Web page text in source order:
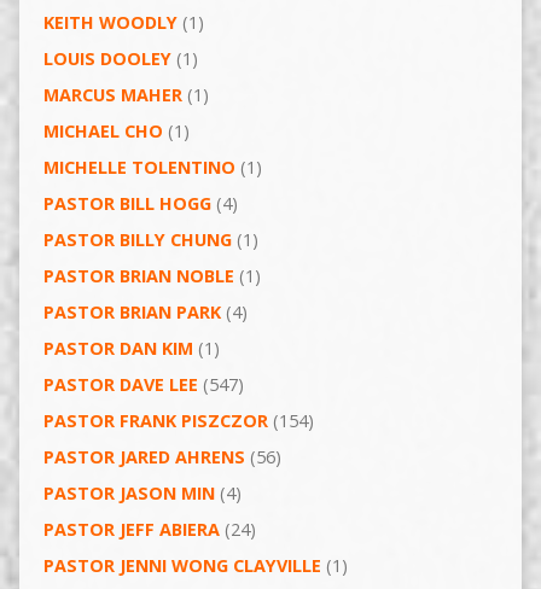
KEITH WOODLY(1)
LOUIS DOOLEY(1)
MARCUS MAHER(1)
MICHAEL CHO (1)
MICHELLE TOLENTINO (1)
PASTOR BILL HOGG(4)
PASTOR BILLY CHUNG(1)
PASTOR BRIAN NOBLE (1)
PASTOR BRIAN PARK(4)
PASTOR DAN KIM (1)
PASTOR DAVE LEE (547)
PASTOR FRANK PISZCZOR(154)
PASTOR JARED AHRENS (56)
PASTOR JASON MIN(4)
PASTOR JEFF ABIERA(24)
PASTOR JENNI WONG CLAYVILLE (1)